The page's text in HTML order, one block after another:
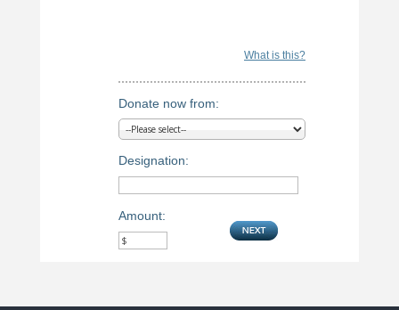
What is this?
Donate now from:
Designation:
Amount: